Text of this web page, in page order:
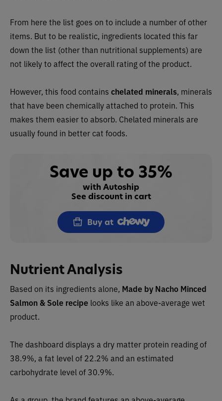
From here the list goes on to include a number of other
items. But to be realistic, ingredients located this far
down the list (other than nutritional supplements) are
not likely to affect the overall rating of the product.
However, this food contains chelated minerals, minerals
that have been chemically attached to protein. This
makes them easier to absorb. Chelated minerals are
usually found in better cat foods.
Save up to 35%
with Autoship
See discount in cart
Buy at
Nutrient Analysis
Based on its ingredients alone, Made by Nacho Minced
Salmon & Sole recipe looks like an above-average wet
product.
The dashboard displays a dry matter protein reading of
38.9%, a fat level of 22.2% and an estimated
carbohydrate level of 30.9%.